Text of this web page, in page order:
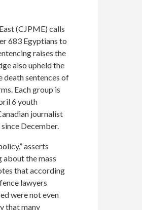
(CJPME) calls
683 Egyptians to
raises the
also upheld the
death sentences of
Each group is
6 youth
journalist
December.
asserts
about the mass
that according
lawyers
were not even
that many